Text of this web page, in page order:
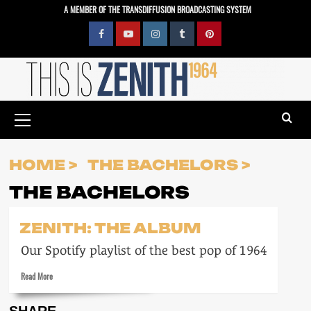
A MEMBER OF THE TRANSDIFFUSION BROADCASTING SYSTEM
FacebookYouTubeInstagramTumblrPinterest
Menu
HOME THE BACHELORS
THE BACHELORS
ZENITH: THE ALBUM
Our Spotify playlist of the best pop of 1964
Read MoreRead
about